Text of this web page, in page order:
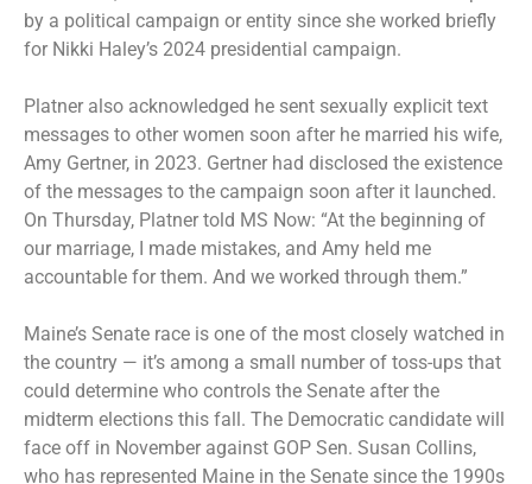
by a political campaign or entity since she worked briefly
for Nikki Haley’s 2024 presidential campaign.
Platner also acknowledged he sent sexually explicit text
messages to other women soon after he married his wife,
Amy Gertner, in 2023. Gertner had disclosed the existence
of the messages to the campaign soon after it launched.
On Thursday, Platner told MS Now: “At the beginning of
our marriage, I made mistakes, and Amy held me
accountable for them. And we worked through them.”
Maine’s Senate race is one of the most closely watched in
the country — it’s among a small number of toss-ups that
could determine who controls the Senate after the
midterm elections this fall. The Democratic candidate will
face off in November against GOP Sen. Susan Collins,
who has represented Maine in the Senate since the 1990s